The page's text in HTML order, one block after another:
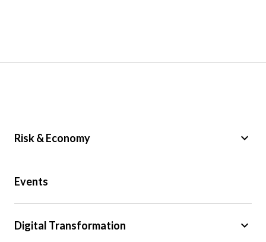
Risk & Economy keyboard_arrow_down
Trade
Events
Digital Transformation keyboard_arrow_down